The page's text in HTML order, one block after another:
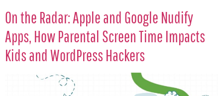
On the Radar: Apple and Google Nudify
Apps, How Parental Screen Time Impacts
Kids and WordPress Hackers